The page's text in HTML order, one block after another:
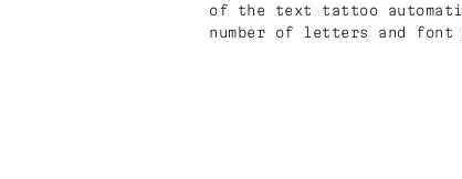
of the text tattoo
number of letters and font